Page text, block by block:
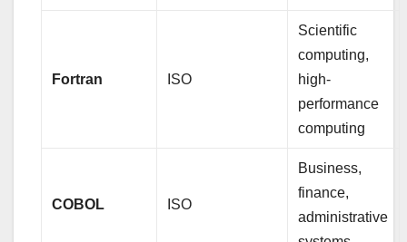
Fortran ISO
Scientific
computing,
high-
performance
computing
COBOL ISO
Business,
finance,
administrative